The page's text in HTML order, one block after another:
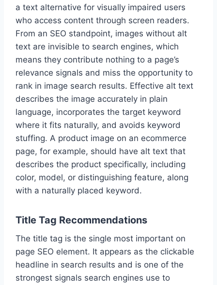
a text alternative for visually impaired users
who access content through screen readers.
From an SEO standpoint, images without alt
text are invisible to search engines, which
means they contribute nothing to a page’s
relevance signals and miss the opportunity to
rank in image search results. Effective alt text
describes the image accurately in plain
language, incorporates the target keyword
where it fits naturally, and avoids keyword
stuffing. A product image on an ecommerce
page, for example, should have alt text that
describes the product specifically, including
color, model, or distinguishing feature, along
with a naturally placed keyword.
Title Tag Recommendations
The title tag is the single most important on
page SEO element. It appears as the clickable
headline in search results and is one of the
strongest signals search engines use to